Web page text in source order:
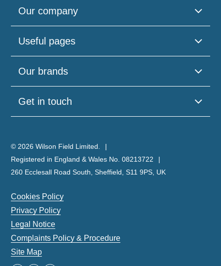
Our company
Useful pages
Our brands
Get in touch
© 2026 Wilson Field Limited.
Registered in England & Wales No. 08213722
260 Ecclesall Road South, Sheffield, S11 9PS, UK
Cookies Policy
Privacy Policy
Legal Notice
Complaints Policy & Procedure
Site Map